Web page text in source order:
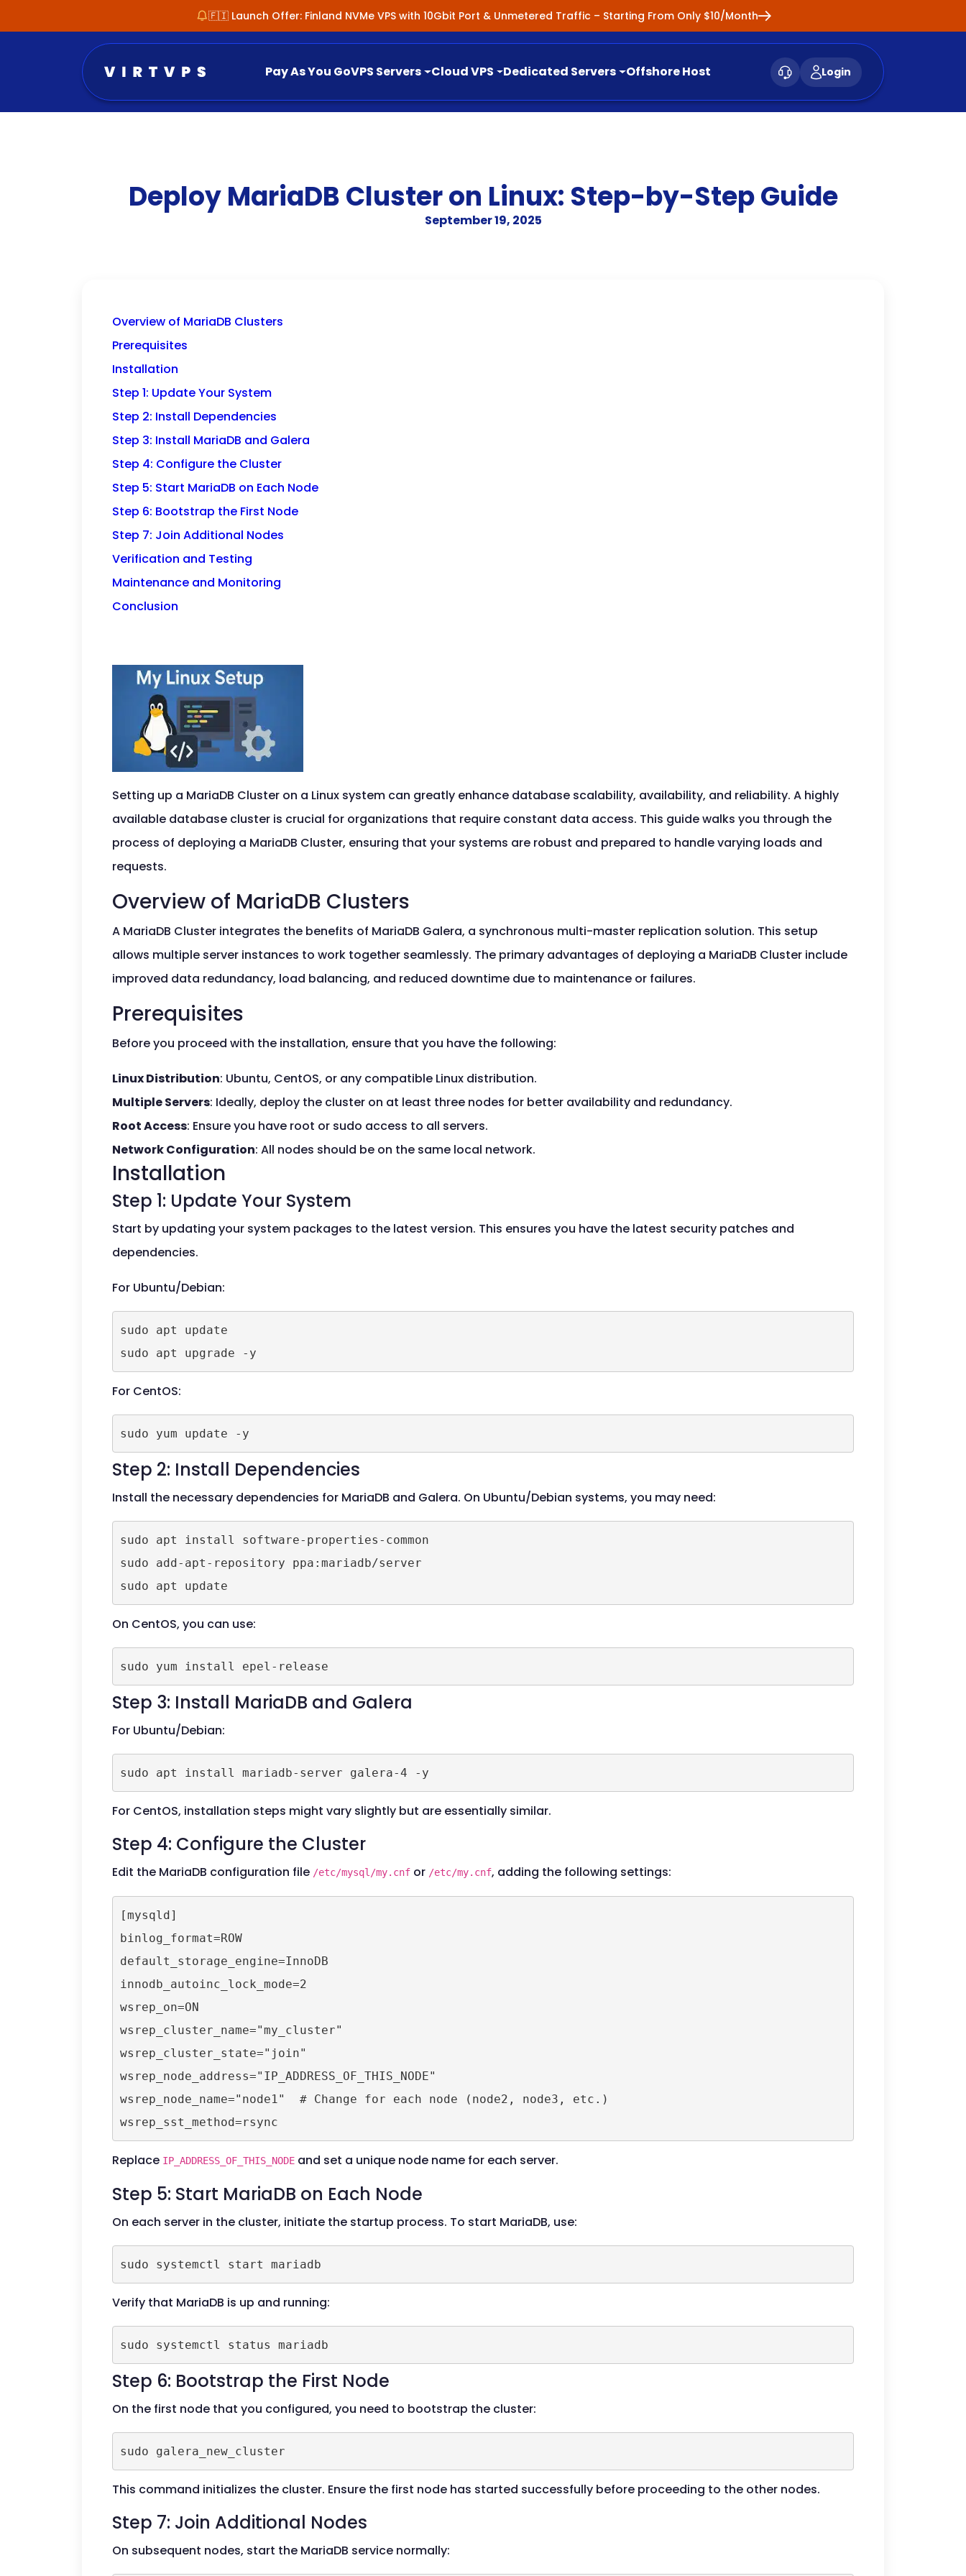
🇫🇮 Launch Offer: Finland NVMe VPS with 10Gbit Port & Unmetered Traffic – Starting From Only $10/Month
Pay As You GoVPS Servers Cloud VPS Dedicated Servers Offshore Host Login
Deploy MariaDB Cluster on Linux: Step-by-Step Guide
September 19, 2025
Overview of MariaDB Clusters
Prerequisites
Installation
Step 1: Update Your System
Step 2: Install Dependencies
Step 3: Install MariaDB and Galera
Step 4: Configure the Cluster
Step 5: Start MariaDB on Each Node
Step 6: Bootstrap the First Node
Step 7: Join Additional Nodes
Verification and Testing
Maintenance and Monitoring
Conclusion
Setting up a MariaDB Cluster on a Linux system can greatly enhance database scalability, availability, and reliability. A highly
available database cluster is crucial for organizations that require constant data access. This guide walks you through the
process of deploying a MariaDB Cluster, ensuring that your systems are robust and prepared to handle varying loads and
requests.
Overview of MariaDB Clusters
A MariaDB Cluster integrates the benefits of MariaDB Galera, a synchronous multi-master replication solution. This setup
allows multiple server instances to work together seamlessly. The primary advantages of deploying a MariaDB Cluster include
improved data redundancy, load balancing, and reduced downtime due to maintenance or failures.
Prerequisites
Before you proceed with the installation, ensure that you have the following:
Linux Distribution: Ubuntu, CentOS, or any compatible Linux distribution.
Multiple Servers: Ideally, deploy the cluster on at least three nodes for better availability and redundancy.
Root Access: Ensure you have root or sudo access to all servers.
Network Configuration: All nodes should be on the same local network.
Installation
Step 1: Update Your System
Start by updating your system packages to the latest version. This ensures you have the latest security patches and
dependencies.
For Ubuntu/Debian:
sudo apt update
For CentOS:
Step 2: Install Dependencies
Install the necessary dependencies for MariaDB and Galera. On Ubuntu/Debian systems, you may need:
sudo apt install software-properties-common
sudo add-apt-repository ppa:mariadb/server
On CentOS, you can use:
Step 3: Install MariaDB and Galera
For Ubuntu/Debian:
For CentOS, installation steps might vary slightly but are essentially similar.
Step 4: Configure the Cluster
Edit the MariaDB configuration file /etc/mysql/my.cnf or /etc/my.cnf, adding the following settings:
[mysqld]
binlog_format=ROW
default_storage_engine=InnoDB
innodb_autoinc_lock_mode=2
wsrep_on=ON
wsrep_cluster_name="my_cluster"
wsrep_cluster_state="join"
wsrep_node_address="IP_ADDRESS_OF_THIS_NODE"
wsrep_node_name="node1"  # Change for each node (node2, node3, etc.)
Replace IP_ADDRESS_OF_THIS_NODE and set a unique node name for each server.
Step 5: Start MariaDB on Each Node
On each server in the cluster, initiate the startup process. To start MariaDB, use:
Verify that MariaDB is up and running:
Step 6: Bootstrap the First Node
On the first node that you configured, you need to bootstrap the cluster:
This command initializes the cluster. Ensure the first node has started successfully before proceeding to the other nodes.
Step 7: Join Additional Nodes
On subsequent nodes, start the MariaDB service normally: